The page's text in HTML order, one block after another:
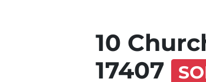
10
17407